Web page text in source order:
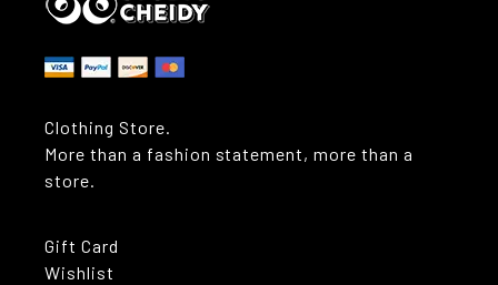
Clothing Store.
More than a fashion statement, more than a
store.
Gift Card
Wishlist